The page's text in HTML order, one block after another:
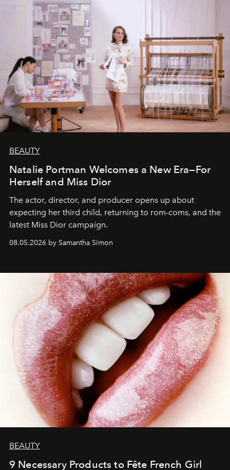
BEAUTY
Natalie Portman Welcomes a New Era—For
Herself and Miss Dior
The actor, director, and producer opens up about
expecting her third child, returning to rom-coms, and the
latest Miss Dior campaign.
08.05.2026 by Samantha Simon
BEAUTY
9 Necessary Products to Fête French Girl